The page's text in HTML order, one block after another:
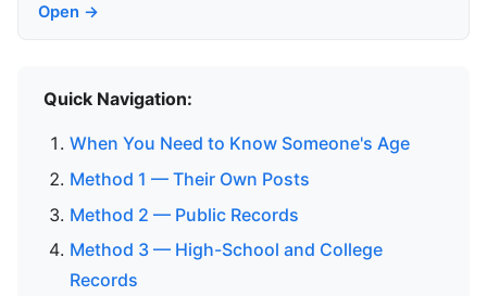
Open →
Quick Navigation:
When You Need to Know Someone's Age
Method 1 — Their Own Posts
Method 2 — Public Records
Method 3 — High-School and College
Records